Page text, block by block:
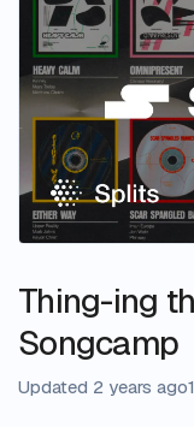
Thing-ing
Songcamp
Updated 2 years ago